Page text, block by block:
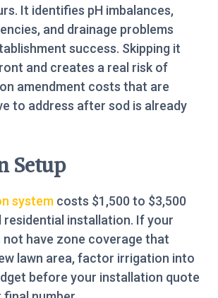
It identifies pH imbalances,
and drainage problems
success. Skipping it
and creates a real risk of
amendment costs that are
to address after sod is already
Setup
system costs $1,500 to $3,500
installation. If your
have zone coverage that
lawn area, factor irrigation into
before your installation quote